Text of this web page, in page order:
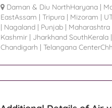
Daman & Diu NorthHaryana |
EastAssam | Tripura | Mizoram |
| Nagaland | Punjab | Maharashtra
Kashmir | Jharkhand SouthKerala |
Chandigarh | Telangana